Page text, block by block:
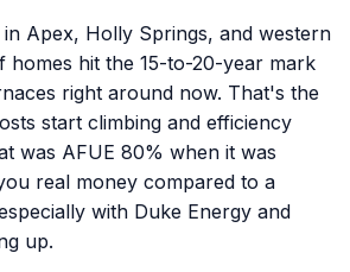
Apex, Holly Springs, and western
homes hit the 15-to-20-year mark
right around now. That's the
start climbing and efficiency
was AFUE 80% when it was
real money compared to a
with Duke Energy and
up.